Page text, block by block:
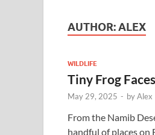
AUTHOR:ALEX
WILDLIFE
Tiny Frog
May 29, 2025 - byAlex
From the Namib
handful of places on